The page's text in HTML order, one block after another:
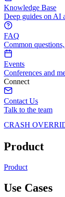
Knowledge Base
Deep guides on AI
FAQ
Common
Events
Conferences and
Connect
Contact Us
Talk to the team
CRASH
Product
Product
Use Cases